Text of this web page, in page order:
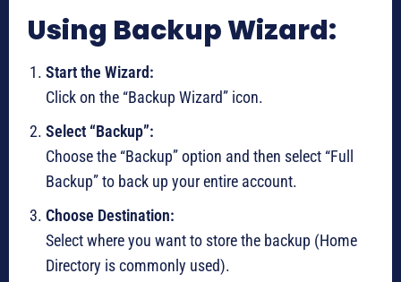
Using Backup Wizard:
Start the Wizard:
Click on the “Backup Wizard” icon.
Select “Backup”:
Choose the “Backup” option and then select “Full
Backup” to back up your entire account.
Choose Destination:
Select where you want to store the backup (Home
Directory is commonly used).